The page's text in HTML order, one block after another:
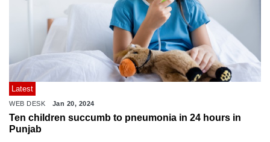
Latest
WEB DESK Jan 20, 2024
Ten children succumb to pneumonia in 24 hours in
Punjab